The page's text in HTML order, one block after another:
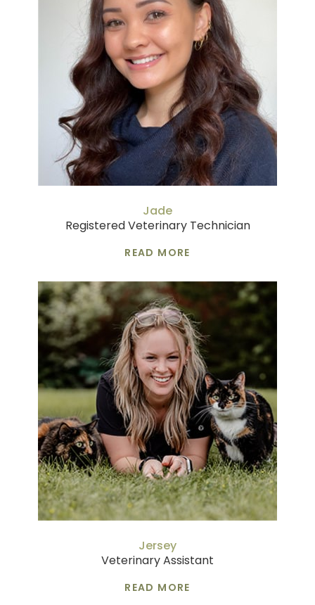
Jade
Registered Veterinary Technician
READ MORE
Jersey
Veterinary Assistant
READ MORE